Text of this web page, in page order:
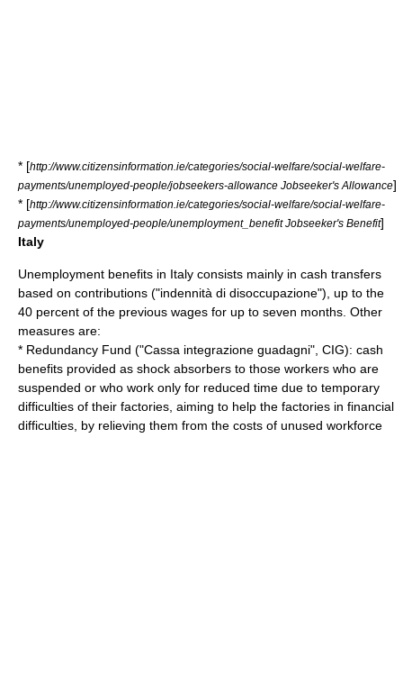
* [http://www.citizensinformation.ie/categories/social-welfare/social-welfare-
payments/unemployed-people/jobseekers-allowance Jobseeker's Allowance]
* [http://www.citizensinformation.ie/categories/social-welfare/social-welfare-
payments/unemployed-people/unemployment_benefit Jobseeker's Benefit]
Italy
Unemployment benefits in Italy consists mainly in cash transfers
based on contributions ("indennità di disoccupazione"), up to the
40 percent of the previous wages for up to seven months. Other
measures are:
* Redundancy Fund ("Cassa integrazione guadagni", CIG): cash
benefits provided as shock absorbers to those workers who are
suspended or who work only for reduced time due to temporary
difficulties of their factories, aiming to help the factories in financial
difficulties, by relieving them from the costs of unused workforce